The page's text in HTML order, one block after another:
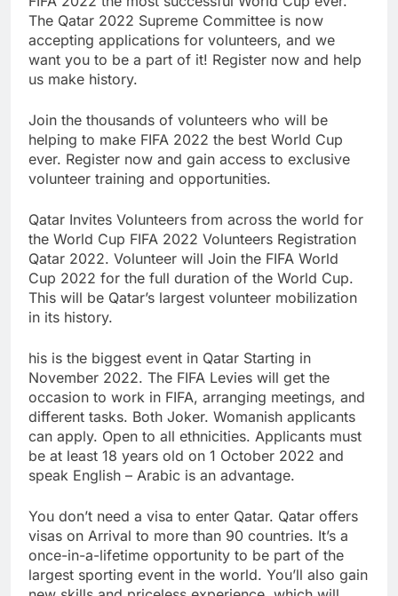
The Qatar 2022 Supreme Committee is now
accepting applications for volunteers, and we
want you to be a part of it! Register now and help
us make history.
Join the thousands of volunteers who will be
helping to make FIFA 2022 the best World Cup
ever. Register now and gain access to exclusive
volunteer training and opportunities.
Qatar Invites Volunteers from across the world for
the World Cup FIFA 2022 Volunteers Registration
Qatar 2022. Volunteer will Join the FIFA World
Cup 2022 for the full duration of the World Cup.
This will be Qatar’s largest volunteer mobilization
in its history.
his is the biggest event in Qatar Starting in
November 2022. The FIFA Levies will get the
occasion to work in FIFA, arranging meetings, and
different tasks. Both Joker. Womanish applicants
can apply. Open to all ethnicities. Applicants must
be at least 18 years old on 1 October 2022 and
speak English – Arabic is an advantage.
You don’t need a visa to enter Qatar. Qatar offers
visas on Arrival to more than 90 countries. It’s a
once-in-a-lifetime opportunity to be part of the
largest sporting event in the world. You’ll also gain